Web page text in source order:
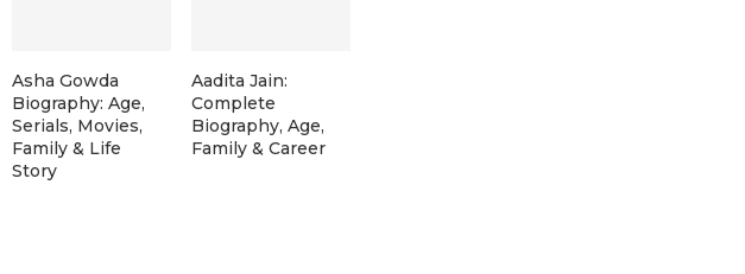
Asha Gowda
Biography: Age,
Serials, Movies,
Family & Life
Story
Aadita Jain:
Complete
Biography, Age,
Family & Career